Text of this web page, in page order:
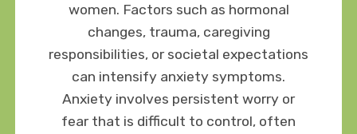
women. Factors such as hormonal
changes, trauma, caregiving
responsibilities, or societal expectations
can intensify anxiety symptoms.
Anxiety involves persistent worry or
fear that is difficult to control, often